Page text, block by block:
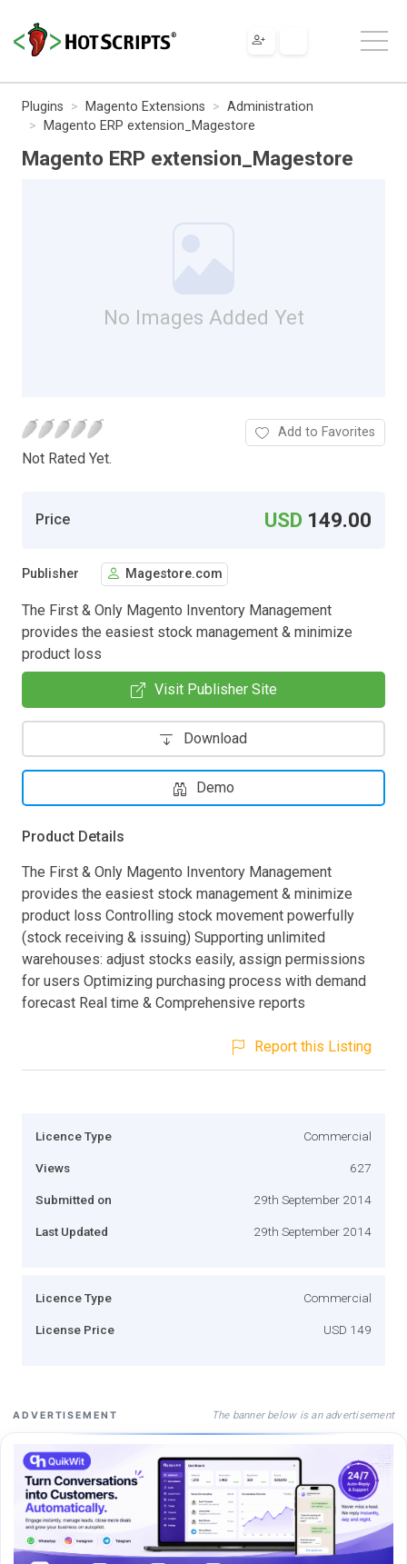
Plugins Magento Extensions
Administration
Magento ERP extension_Magestore
Magento ERP extension_Magestore
No Images Added Yet
Not Rated Yet.
Add to Favorites
Price USD 149.00
Publisher Magestore.com
The First & Only Magento Inventory Management
provides the easiest stock management & minimize
product loss
Visit Publisher Site
Download
Demo
Product Details
The First & Only Magento Inventory Management
provides the easiest stock management & minimize
product loss Controlling stock movement powerfully
(stock receiving & issuing) Supporting unlimited
warehouses: adjust stocks easily, assign permissions
for users Optimizing purchasing process with demand
forecast Real time & Comprehensive reports
Report this Listing
Licence Type Commercial
Views 627
Submitted on 29th September 2014
Last Updated 29th September 2014
Licence Type Commercial
License Price USD 149
ADVERTISEMENT The banner below is an advertisement